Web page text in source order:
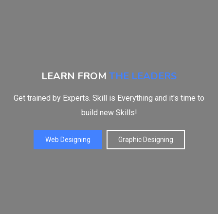
LEARN FROM THE LEADERS
Get trained by Experts. Skill is Everything and it's time to
build new Skills!
Web Designing Graphic Designing